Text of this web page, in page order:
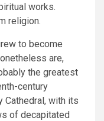
works.
religion.
to become
are,
the greatest
century
Cathedral, with its
of decapitated